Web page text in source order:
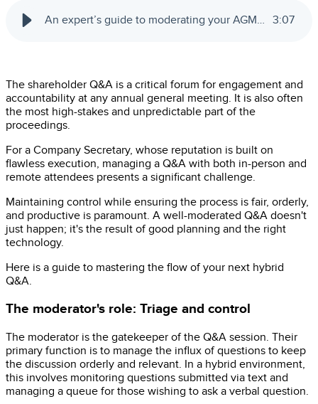
An expert’s guide to moderating your AGM Q&A 3:07
The shareholder Q&A is a critical forum for engagement and
accountability at any annual general meeting. It is also often
the most high-stakes and unpredictable part of the
proceedings.
For a Company Secretary, whose reputation is built on
flawless execution, managing a Q&A with both in-person and
remote attendees presents a significant challenge.
Maintaining control while ensuring the process is fair, orderly,
and productive is paramount. A well-moderated Q&A doesn't
just happen; it's the result of good planning and the right
technology.
Here is a guide to mastering the flow of your next hybrid
Q&A.
The moderator's role: Triage and control
The moderator is the gatekeeper of the Q&A session. Their
primary function is to manage the influx of questions to keep
the discussion orderly and relevant. In a hybrid environment,
this involves monitoring questions submitted via text and
managing a queue for those wishing to ask a verbal question.